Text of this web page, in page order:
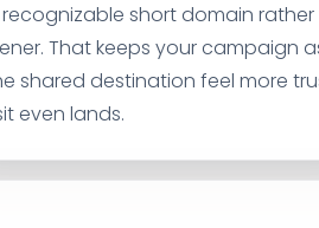
short domain
That keeps your campaign
shared destination feel more
even lands.